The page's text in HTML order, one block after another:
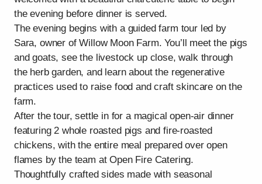
the evening before dinner is served.
The evening begins with a guided farm tour led by
Sara, owner of Willow Moon Farm. You’ll meet the pigs
and goats, see the livestock up close, walk through
the herb garden, and learn about the regenerative
practices used to raise food and craft skincare on the
farm.
After the tour, settle in for a magical open-air dinner
featuring 2 whole roasted pigs and fire-roasted
chickens, with the entire meal prepared over open
flames by the team at Open Fire Catering.
Thoughtfully crafted sides made with seasonal